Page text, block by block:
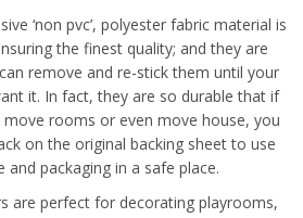
‘non pvc’, polyester fabric material is
the finest quality; and they are
remove and re-stick them until your
it. In fact, they are so durable that if
rooms or even move house, you
on the original backing sheet to use
and packaging in a safe place.
are perfect for decorating playrooms,